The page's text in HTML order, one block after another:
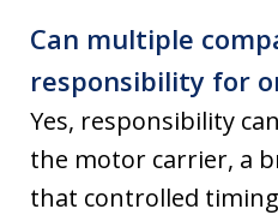
Can multiple
responsibility for
Yes, responsibility
the motor carrier, a
that controlled